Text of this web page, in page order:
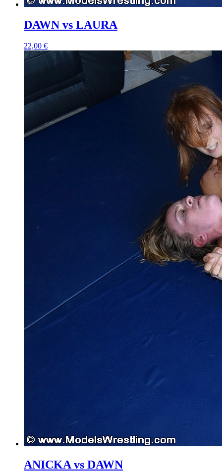
DAWN vs LAURA
22,00 €
ANICKA vs DAWN